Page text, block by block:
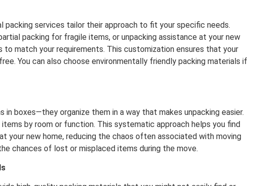
packing services tailor their approach to fit your specific needs.
packing for fragile items, or unpacking assistance at your new
match your requirements. This customization ensures that your
You can also choose environmentally friendly packing materials if
in boxes—they organize them in a way that makes unpacking easier.
by room or function. This systematic approach helps you find
your new home, reducing the chaos often associated with moving
chances of lost or misplaced items during the move.